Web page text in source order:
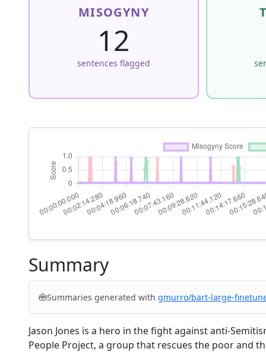
MISOGYNY
12
sentences flagged
Summary
Summaries generated with gmurro/bart-large-
Jason Jones is a hero in the fight against anti-
People Project, a group that rescues the poor and